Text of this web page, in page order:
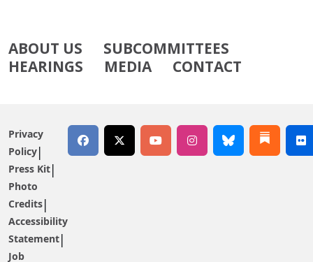
ABOUT US
SUBCOMMITTEES
HEARINGS
MEDIA CONTACT
Privacy
Policy
Press Kit
Photo
Credits
Accessibility
Statement
Job